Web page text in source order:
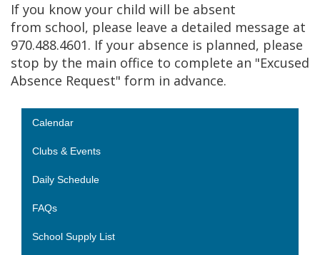
If you know your child will be absent
from school, please leave a detailed message at
970.488.4601. If your absence is planned, please
stop by the main office to complete an "Excused
Absence Request" form in advance.
Main navigation
Calendar
Clubs & Events
Daily Schedule
FAQs
School Supply List